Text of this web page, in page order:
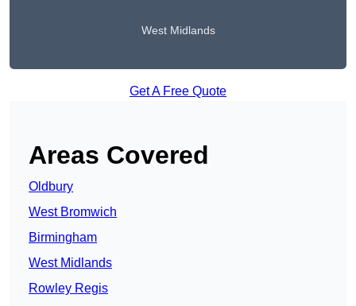
West Midlands
Get A Free Quote
Areas Covered
Oldbury
West Bromwich
Birmingham
West Midlands
Rowley Regis